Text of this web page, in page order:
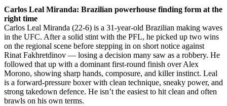
Carlos Leal Miranda: Brazilian powerhouse finding form at the
right time
Carlos Leal Miranda (22-6) is a 31-year-old Brazilian making waves
in the UFC. After a solid stint with the PFL, he picked up two wins
on the regional scene before stepping in on short notice against
Rinat Fakhretdinov — losing a decision many saw as a robbery. He
followed that up with a dominant first-round finish over Alex
Morono, showing sharp hands, composure, and killer instinct. Leal
is a forward-pressure boxer with clean technique, sneaky power, and
strong takedown defence. He isn’t the easiest to hit clean and often
brawls on his own terms.